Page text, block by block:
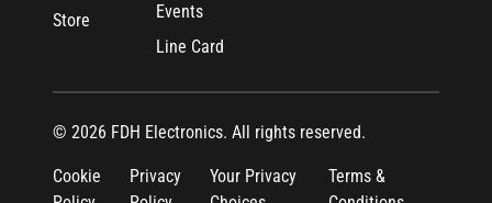
Store
Events
Line Card
© 2026 FDH Electronics. All rights reserved.
Cookie
Privacy
Your Privacy
Terms &